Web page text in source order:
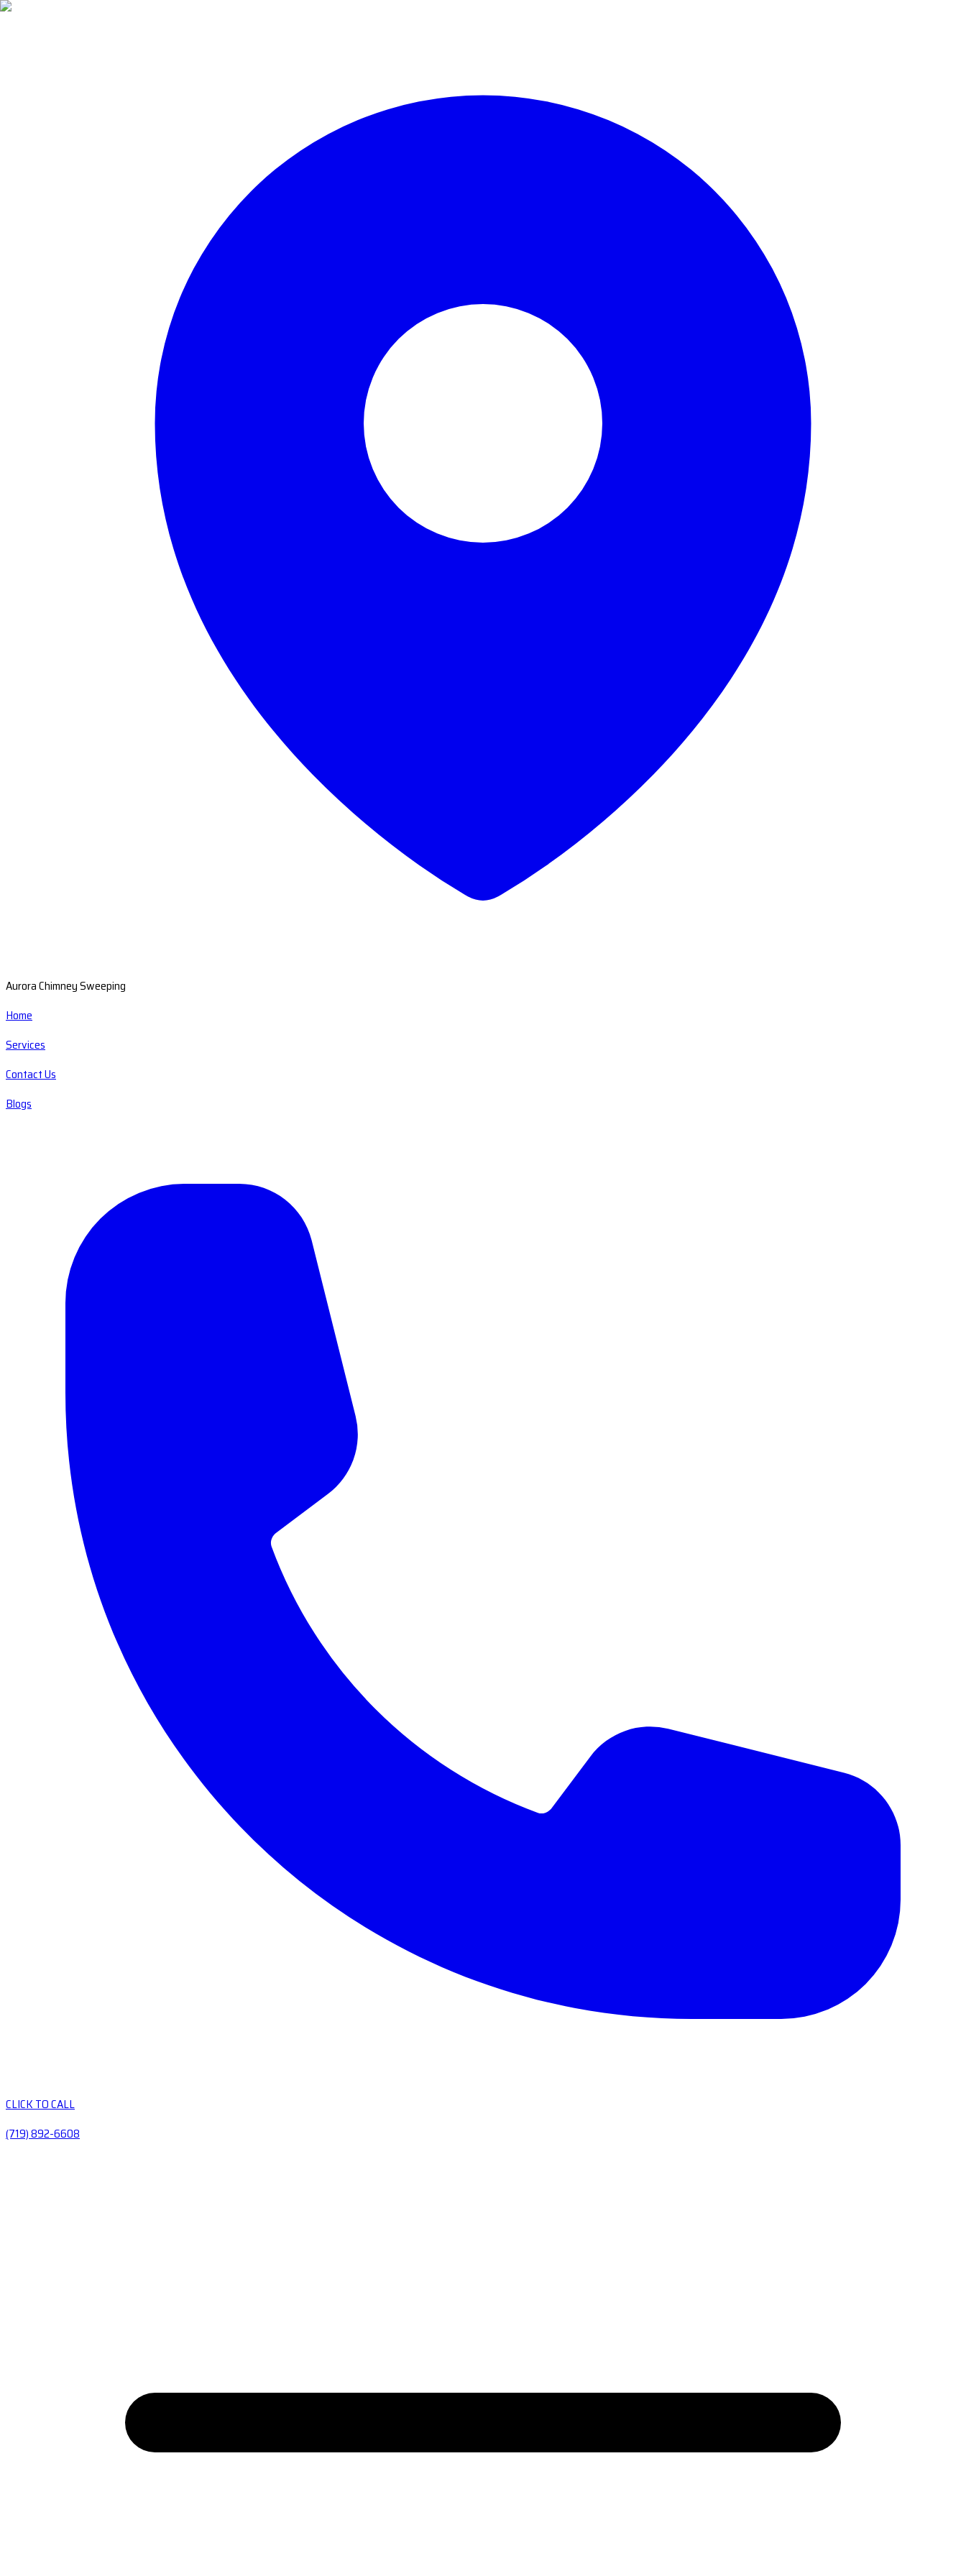
Aurora Chimney Sweeping
Home
Services
Contact Us
Blogs
CLICK TO CALL
(719) 892-6608